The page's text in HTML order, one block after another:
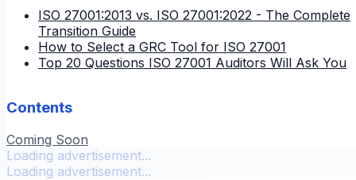
ISO 27001:2013 vs. ISO 27001:2022 - The Complete
Transition Guide
How to Select a GRC Tool for ISO 27001
Top 20 Questions ISO 27001 Auditors Will Ask You
Contents
Coming Soon
Loading advertisement...
Loading advertisement...